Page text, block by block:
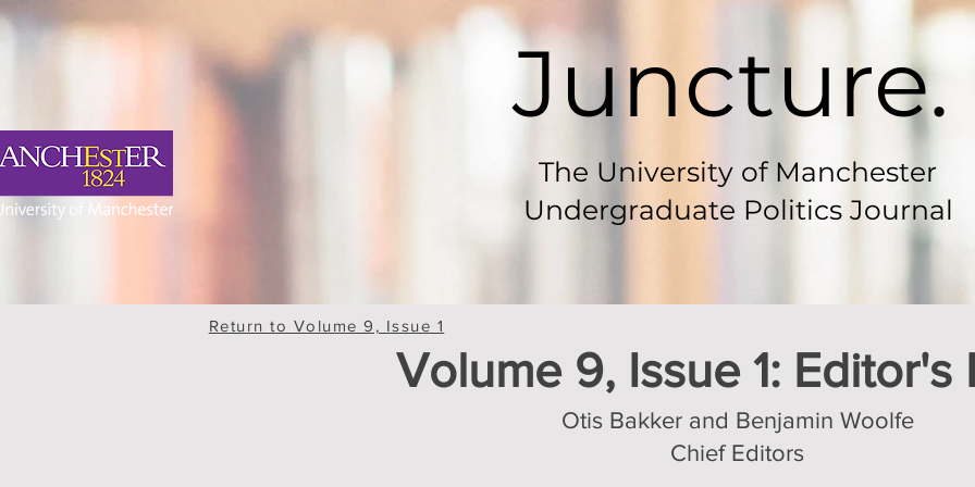
Juncture.
The University of Manchester
Undergraduate Politics Journal
Return to Volume 9, Issue 1
Volume 9, Issue 1: Editor's
Otis Bakker and Benjamin Woolfe
Chief Editors